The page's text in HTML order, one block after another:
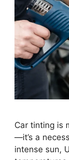
Car tinting is
—it’s a
intense sun,